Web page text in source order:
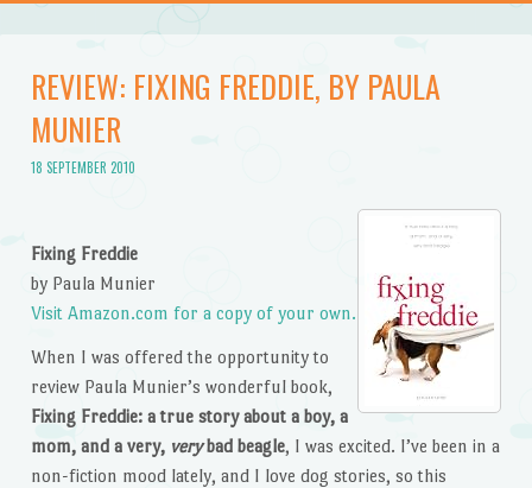
REVIEW: FIXING FREDDIE, BY PAULA
MUNIER
18 SEPTEMBER 2010
Fixing Freddie
by Paula Munier
Visit Amazon.com for a copy of your own.
When I was offered the opportunity to
review Paula Munier’s wonderful book,
Fixing Freddie: a true story about a boy, a
mom, and a very, verybad beagle, I was excited. I’ve been in a
non-fiction mood lately, and I love dog stories, so this